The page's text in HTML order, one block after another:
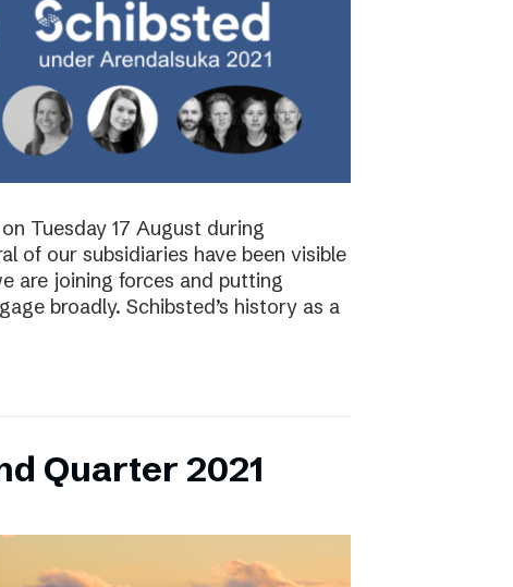
Tuesday 17 August during
of our subsidiaries have been visible
are joining forces and putting
broadly. Schibsted’s history as a
Quarter 2021